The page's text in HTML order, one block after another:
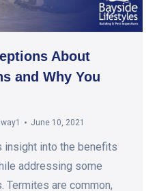
About
and Why You
June 10, 2021
into the benefits
addressing some
Termites are common,